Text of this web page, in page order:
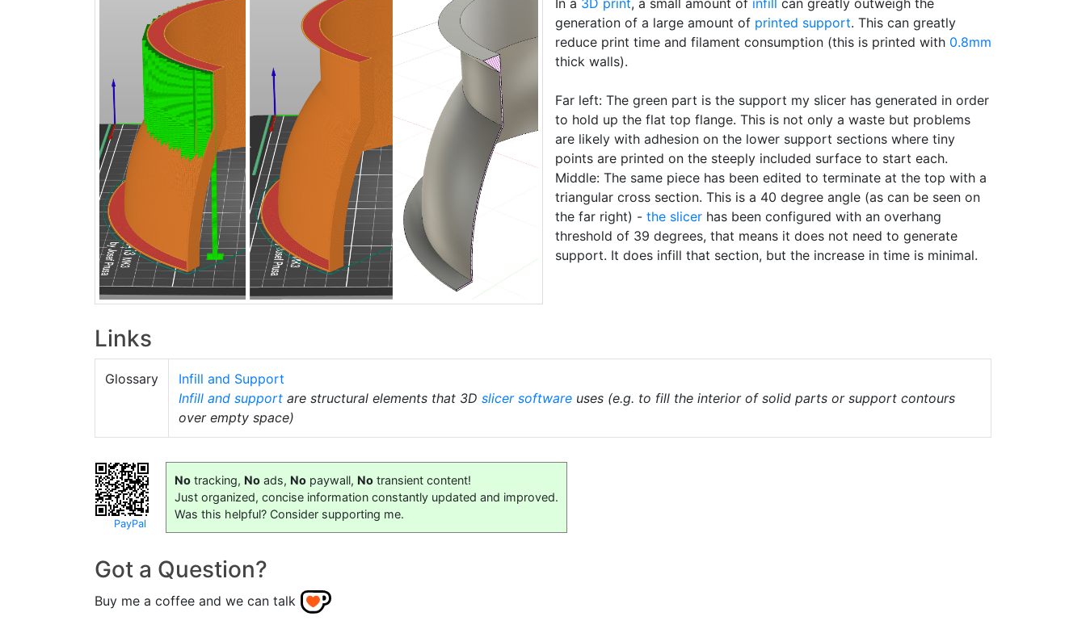
In a 3D print, a small amount of infill can greatly outweigh the
generation of a large amount of printed support. This can greatly
reduce print time and filament consumption (this is printed with 0.8mm
thick walls).
Far left: The green part is the support my slicer has generated in order
to hold up the flat top flange. This is not only a waste but problems
are likely with adhesion on the lower support sections where tiny
points are printed on the steeply included surface to start each.
Middle: The same piece has been edited to terminate at the top with a
triangular cross section. This is a 40 degree angle (as can be seen on
the far right) - the slicer has been configured with an overhang
threshold of 39 degrees, that means it does not need to generate
support. It does infill that section, but the increase in time is minimal.
Links
Glossary
Infill and Support
Infill and support are structural elements that 3D slicer software uses (e.g. to fill the interior of solid parts or support contours
over empty space)
PayPal
No tracking, No ads, No paywall, No transient content!
Just organized, concise information constantly updated and improved.
Was this helpful? Consider supporting me.
Got a Question?
Buy me a coffee and we can talk